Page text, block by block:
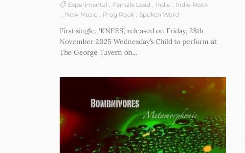
Experimental
Female Lead Indie
Indie-Rock
New Music
Prog Rock Spoken Word
First single, ‘KNEES’, released on Friday, 28th
November 2025 Wednesday’s Child to perform at
The George Tavern on...